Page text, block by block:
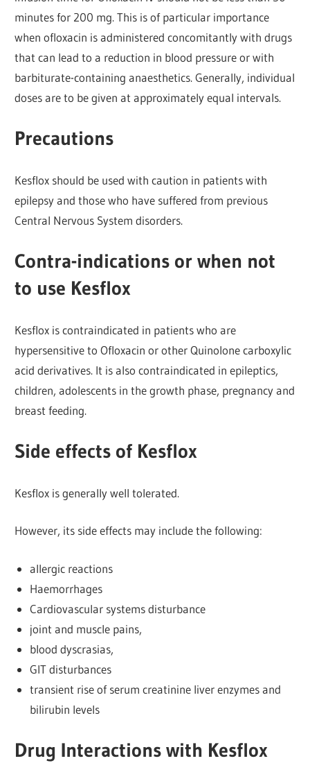
minutes for 200 mg. This is of particular importance
when ofloxacin is administered concomitantly with drugs
that can lead to a reduction in blood pressure or with
barbiturate-containing anaesthetics. Generally, individual
doses are to be given at approximately equal intervals.
Precautions
Kesflox should be used with caution in patients with
epilepsy and those who have suffered from previous
Central Nervous System disorders.
Contra-indications or when not
to use Kesflox
Kesflox is contraindicated in patients who are
hypersensitive to Ofloxacin or other Quinolone carboxylic
acid derivatives. It is also contraindicated in epileptics,
children, adolescents in the growth phase, pregnancy and
breast feeding.
Side effects of Kesflox
Kesflox is generally well tolerated.
However, its side effects may include the following:
allergic reactions
Haemorrhages
Cardiovascular systems disturbance
joint and muscle pains,
blood dyscrasias,
GIT disturbances
transient rise of serum creatinine liver enzymes and
bilirubin levels
Drug Interactions with Kesflox